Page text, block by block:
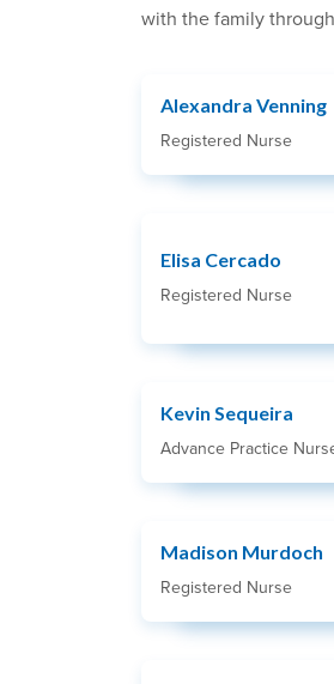
with the family
Alexandra Venning
Registered Nurse
Elisa Cercado
Registered Nurse
Kevin Sequeira
Advance Practice
Madison Murdoch
Registered Nurse